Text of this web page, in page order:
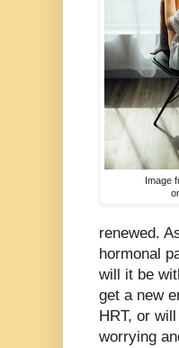
Image
renewed.
hormonal
will it be
get a new
HRT, or
worrying